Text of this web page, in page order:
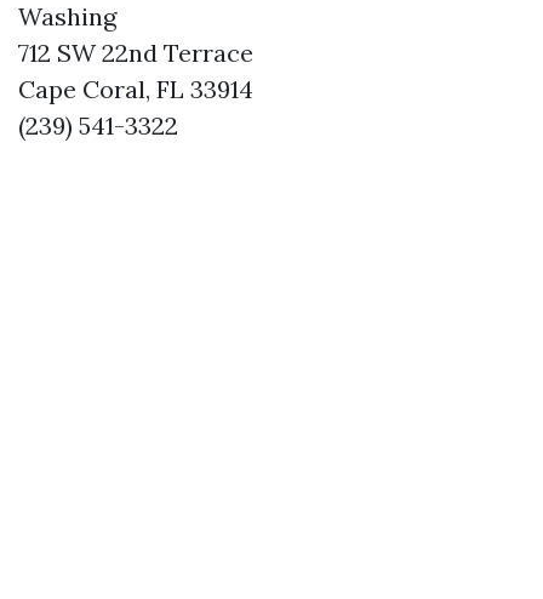
Washing
712 SW 22nd Terrace
Cape Coral, FL 33914
(239) 541-3322